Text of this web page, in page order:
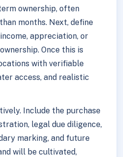
ownership, often
months. Next, define
appreciation, or
Once this is
with verifiable
access, and realistic
Include the purchase
legal due diligence,
marking, and future
will be cultivated,